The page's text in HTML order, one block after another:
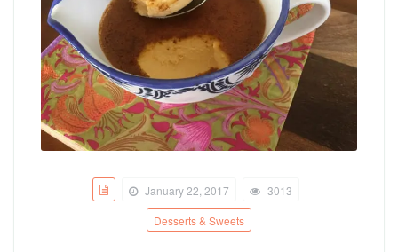
January 22, 2017
3013
Desserts & Sweets